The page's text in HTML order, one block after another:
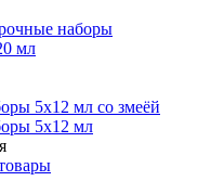
наборы
мл
5х12 мл со змеёй
5х12 мл